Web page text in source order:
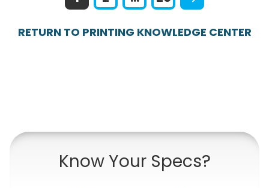
RETURN TO PRINTING KNOWLEDGE CENTER
Know Your Specs?